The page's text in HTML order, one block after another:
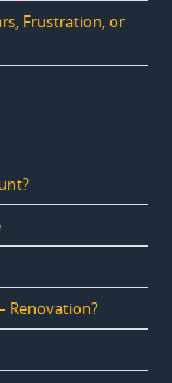
Frustration, or
Renovation?